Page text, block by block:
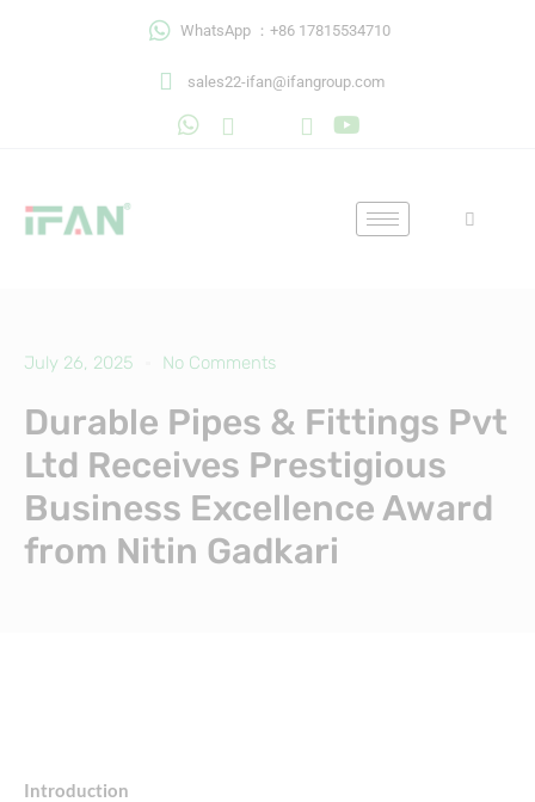
WhatsApp ：+86 17815534710
sales22-ifan@ifangroup.com
July 26, 2025 No Comments
Durable Pipes & Fittings Pvt
Ltd Receives Prestigious
Business Excellence Award
from Nitin Gadkari
Introduction